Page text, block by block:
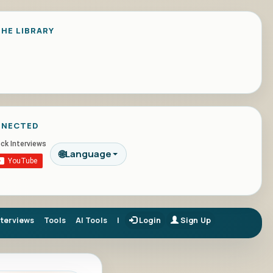
LIBRARY
🌐Language
Tools AI Tools | Login Sign Up